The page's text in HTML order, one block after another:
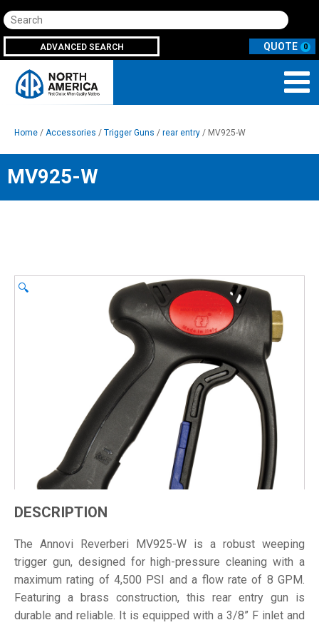
Search
ADVANCED SEARCH 0
Home / Accessories / Trigger Guns / rear entry / MV925-W
MV925-W
🔍
DESCRIPTION
The Annovi Reverberi MV925-W is a robust weeping
trigger gun, designed for high-pressure cleaning with a
maximum rating of 4,500 PSI and a flow rate of 8 GPM.
Featuring a brass construction, this rear entry gun is
durable and reliable. It is equipped with a 3/8” F inlet and